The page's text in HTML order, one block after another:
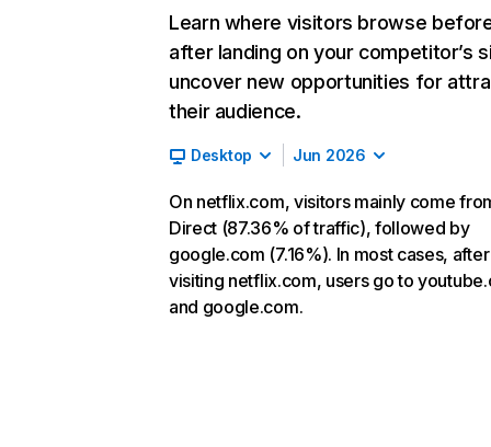
Learn where visitors browse
after landing on your competitor’s
uncover new opportunities for
their audience.
Desktop Jun 2026
On netflix.com, visitors mainly come
Direct (87.36% of traffic), followed by
google.com (7.16%). In most cases, after
visiting netflix.com, users go to
and google.com.